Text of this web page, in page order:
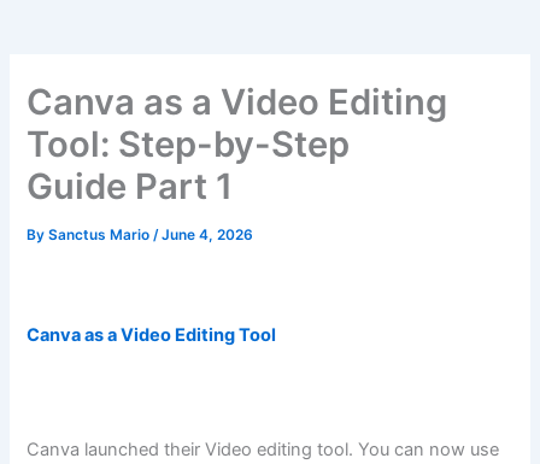
Canva as a Video Editing
Tool: Step-by-Step
Guide Part 1
BySanctus Mario/June 4, 2026
Canva as a Video Editing Tool
Canva launched their Video editing tool. You can now use